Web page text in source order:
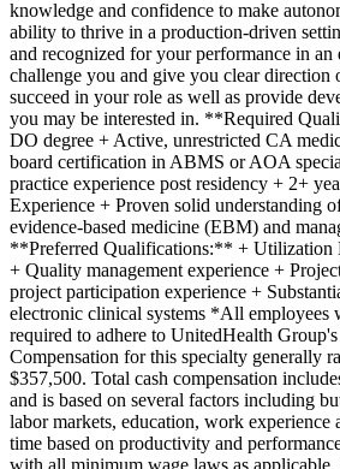
knowledge and confidence to make
ability to thrive in a production-driven
and recognized for your performance in
challenge you and give you clear direction
succeed in your role as well as provide
you may be interested in. **Required
DO degree + Active, unrestricted CA
board certification in ABMS or AOA
practice experience post residency + 2+
Experience + Proven solid understanding
evidence-based medicine (EBM) and
**Preferred Qualifications:** + Utilization
+ Quality management experience +
project participation experience +
electronic clinical systems *All
required to adhere to UnitedHealth
Compensation for this specialty generally
$357,500. Total cash compensation
and is based on several factors including
labor markets, education, work experience
time based on productivity and
with all minimum wage laws as